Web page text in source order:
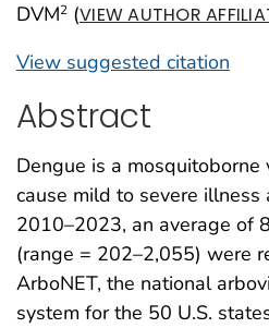
DVM2 (VIEW AUTHOR
View suggested citation
Abstract
Dengue is a mosquitoborne
cause mild to severe illness
2010–2023, an average of
(range = 202–2,055) were
ArboNET, the national
system for the 50 U.S.